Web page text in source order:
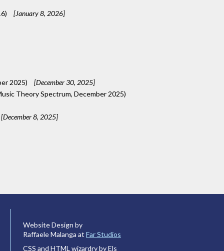
[January 8, 2026]
2025)
[December 30, 2025]
Theory Spectrum, December 2025)
[December 8, 2025]
Website Design by
Raffaele Malanga at Far Studios
CSS and HTML wizardry by Els